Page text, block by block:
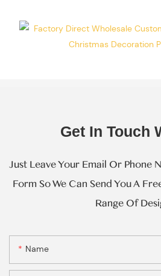
Get In Touch
Just Leave Your Email Or Phone
Form So We Can Send You A
Range Of
Name